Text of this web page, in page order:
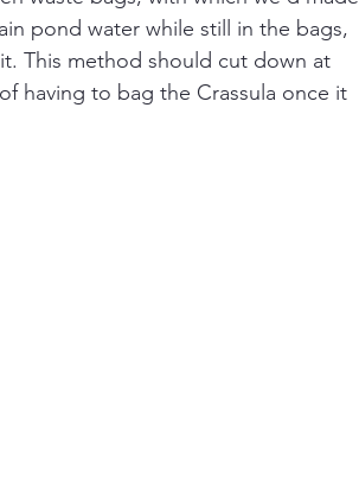
pond water while still in the bags,
This method should cut down at
having to bag the Crassula once it